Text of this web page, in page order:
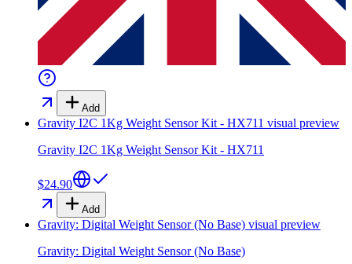
Add
Gravity I2C 1Kg Weight Sensor Kit - HX711 visual preview
Gravity I2C 1Kg Weight Sensor Kit - HX711
$24.90
Add
Gravity: Digital Weight Sensor (No Base) visual preview
Gravity: Digital Weight Sensor (No Base)